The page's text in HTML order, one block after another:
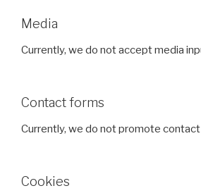
Media
Currently, we do not accept media
Contact forms
Currently, we do not promote
Cookies